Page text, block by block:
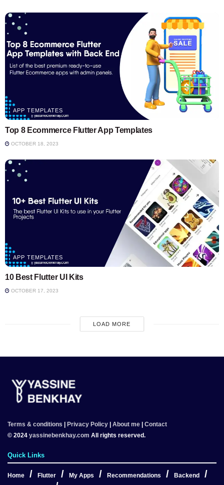
APP TEMPLATES
Top 8 Ecommerce Flutter App Templates
OCTOBER 18, 2023
APP TEMPLATES
10 Best Flutter UI Kits
OCTOBER 17, 2023
LOAD MORE
Terms & conditions Privacy Policy About me
Contact
© 2024 yassinebenkhay.com All rights reserved.
Quick Links
Home Flutter My Apps Recommendations
Backend